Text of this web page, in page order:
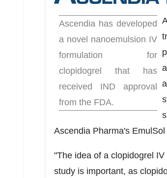
Ascendia has developed
a novel nanoemulsion IV
formulation for
clopidogrel that has
received IND approval
from the FDA.
Ascendia Pharma's
"The idea of a clopidogrel
study is important, as